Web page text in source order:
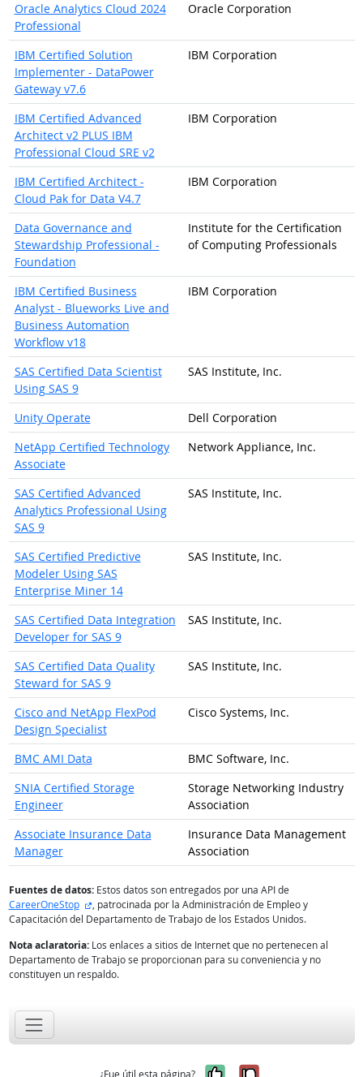
Oracle Analytics Cloud 2024
Professional
Oracle Corporation
IBM Certified Solution
Implementer - DataPower
Gateway v7.6
IBM Corporation
IBM Certified Advanced
Architect v2 PLUS IBM
Professional Cloud SRE v2
IBM Corporation
IBM Certified Architect -
Cloud Pak for Data V4.7
IBM Corporation
Data Governance and
Stewardship Professional -
Foundation
Institute for the Certification
of Computing Professionals
IBM Certified Business
Analyst - Blueworks Live and
Business Automation
Workflow v18
IBM Corporation
SAS Certified Data Scientist
Using SAS 9
SAS Institute, Inc.
Unity Operate
Dell Corporation
NetApp Certified Technology
Associate
Network Appliance, Inc.
SAS Certified Advanced
Analytics Professional Using
SAS 9
SAS Institute, Inc.
SAS Certified Predictive
Modeler Using SAS
Enterprise Miner 14
SAS Institute, Inc.
SAS Certified Data Integration
Developer for SAS 9
SAS Institute, Inc.
SAS Certified Data Quality
Steward for SAS 9
SAS Institute, Inc.
Cisco and NetApp FlexPod
Design Specialist
Cisco Systems, Inc.
BMC AMI Data
BMC Software, Inc.
SNIA Certified Storage
Engineer
Storage Networking Industry
Association
Associate Insurance Data
Manager
Insurance Data Management
Association
Fuentes de datos:Estos datos son entregados por una API de
CareerOneStop
sitio externo
, patrocinada por la Administración de Empleo y
Capacitación del Departamento de Trabajo de los Estados Unidos.
Nota aclaratoria:Los enlaces a sitios de Internet que no pertenecen al
Departamento de Trabajo se proporcionan para su conveniencia y no
constituyen un respaldo.